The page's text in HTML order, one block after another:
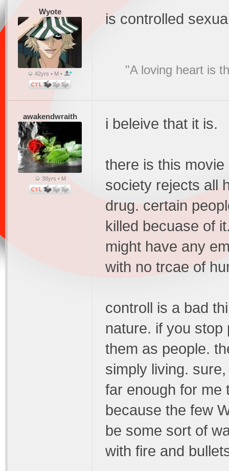
Wyote
42yrs • M •
is controlled
"A loving heart is
awakendwraith
38yrs • M
i beleive that it is.
there is this
society rejects all
drug. certain
killed becuase of
might have any
with no trcae of
controll is a bad
nature. if you
them as people.
simply living.
far enough for me
because the few
be some sort of
with fire and